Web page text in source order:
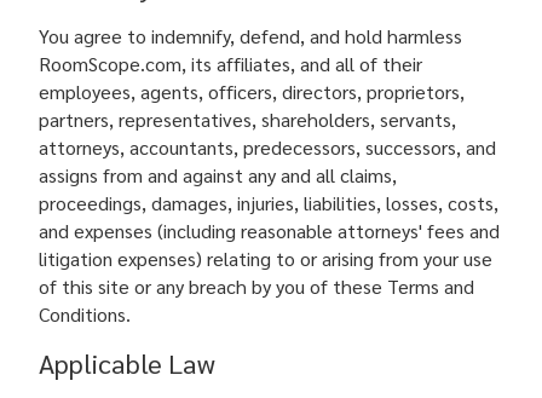
You agree to indemnify, defend, and hold harmless
RoomScope.com, its affiliates, and all of their
employees, agents, officers, directors, proprietors,
partners, representatives, shareholders, servants,
attorneys, accountants, predecessors, successors, and
assigns from and against any and all claims,
proceedings, damages, injuries, liabilities, losses, costs,
and expenses (including reasonable attorneys' fees and
litigation expenses) relating to or arising from your use
of this site or any breach by you of these Terms and
Conditions.
Applicable Law